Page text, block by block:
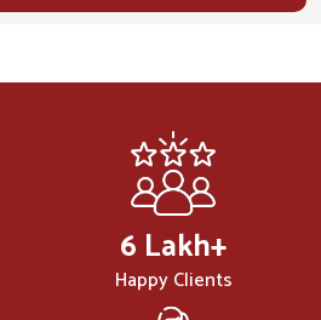
10 Lakh+
Happy Clients